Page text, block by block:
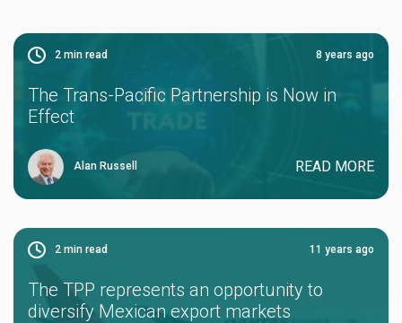
2 min read 8 years ago
The Trans-Pacific Partnership is Now in
Effect
Alan Russell READ MORE
2 min read 11 years ago
The TPP represents an opportunity to
diversify Mexican export markets